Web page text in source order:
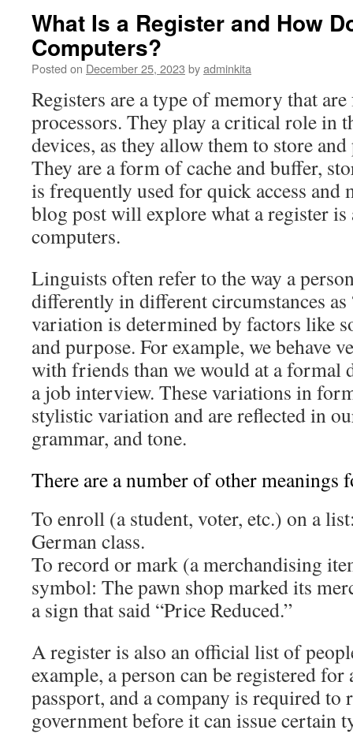
What Is a Register and How
Computers?
Posted on December 25, 2023 byadminkita
Registers are a type of memory that
processors. They play a critical role in
devices, as they allow them to store
They are a form of cache and buffer,
is frequently used for quick access
blog post will explore what a register
computers.
Linguists often refer to the way a
differently in different circumstances as
variation is determined by factors like
and purpose. For example, we behave
with friends than we would at a formal
a job interview. These variations in
stylistic variation and are reflected in
grammar, and tone.
There are a number of other meanings
To enroll (a student, voter, etc.) on a
German class.
To record or mark (a merchandising
symbol: The pawn shop marked its
a sign that said “Price Reduced.”
A register is also an official list of
example, a person can be registered for
passport, and a company is required to
government before it can issue certain